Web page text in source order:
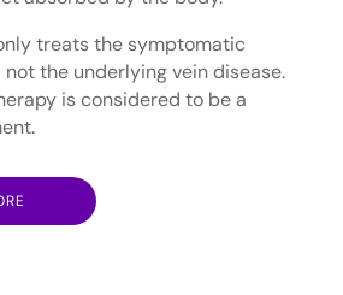
treats the symptomatic
the underlying vein disease.
is considered to be a